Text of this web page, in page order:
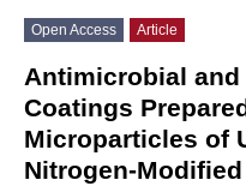
Open Access Article
Antimicrobial and
Coatings
Microparticles of
Nitrogen-